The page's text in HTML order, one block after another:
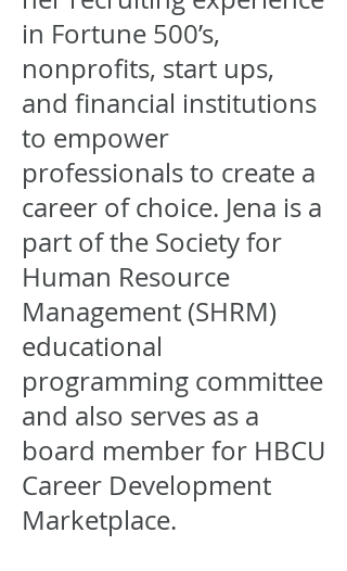
in Fortune 500’s,
nonprofits, start ups,
and financial institutions
to empower
professionals to create a
career of choice. Jena is a
part of the Society for
Human Resource
Management (SHRM)
educational
programming committee
and also serves as a
board member for HBCU
Career Development
Marketplace.